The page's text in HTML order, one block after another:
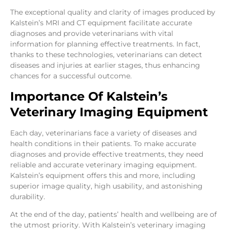
The exceptional quality and clarity of images produced by
Kalstein’s MRI and CT equipment facilitate accurate
diagnoses and provide veterinarians with vital
information for planning effective treatments. In fact,
thanks to these technologies, veterinarians can detect
diseases and injuries at earlier stages, thus enhancing
chances for a successful outcome.
Importance Of Kalstein’s
Veterinary Imaging Equipment
Each day, veterinarians face a variety of diseases and
health conditions in their patients. To make accurate
diagnoses and provide effective treatments, they need
reliable and accurate veterinary imaging equipment.
Kalstein’s equipment offers this and more, including
superior image quality, high usability, and astonishing
durability.
At the end of the day, patients’ health and wellbeing are of
the utmost priority. With Kalstein’s veterinary imaging